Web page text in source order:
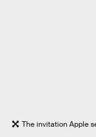
The invitation Apple